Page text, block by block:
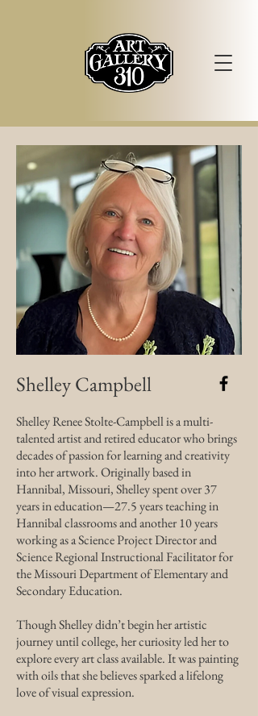
Shelley Campbell
Shelley Renee Stolte-Campbell is a multi-
talented artist and retired educator who brings
decades of passion for learning and creativity
into her artwork. Originally based in
Hannibal, Missouri, Shelley spent over 37
years in education—27.5 years teaching in
Hannibal classrooms and another 10 years
working as a Science Project Director and
Science Regional Instructional Facilitator for
the Missouri Department of Elementary and
Secondary Education.
Though Shelley didn’t begin her artistic
journey until college, her curiosity led her to
explore every art class available. It was painting
with oils that she believes sparked a lifelong
love of visual expression.